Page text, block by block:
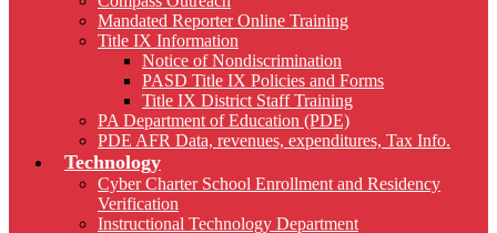
Mandated Reporter Online Training
Title IX Information
Notice of Nondiscrimination
PASD Title IX Policies and Forms
Title IX District Staff Training
PA Department of Education (PDE)
PDE AFR Data, revenues, expenditures, Tax Info.
Technology
Cyber Charter School Enrollment and Residency
Verification
Instructional Technology Department